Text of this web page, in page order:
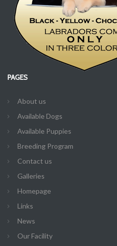
PAGES
About us
Available Dogs
Available Puppies
Breeding Program
Contact us
Galleries
Homepage
Links
News
Our Facility